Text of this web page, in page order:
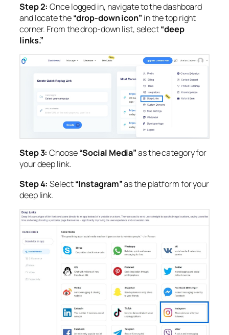
Step 2:Once logged in, navigate to the dashboard
and locate the“drop-down icon” in the top right
corner. From the drop-down list, select“deep
links.”
Step 3:Choose“Social Media”as the category for
your deep link.
Step 4:Select“Instagram”as the platform for your
deep link.